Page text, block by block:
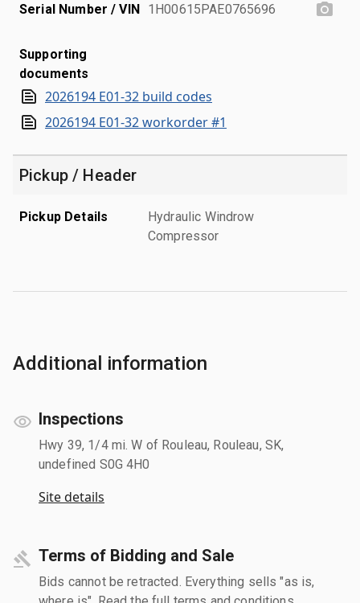
Serial Number / VIN 1H00615PAE0765696
Supporting
documents
2026194 E01-32 build codes
2026194 E01-32 workorder #1
Pickup / Header
Pickup Details
Hydraulic Windrow
Compressor
Additional information
Inspections
Hwy 39, 1/4 mi. W of Rouleau, Rouleau, SK,
undefined S0G 4H0
Site details
Terms of Bidding and Sale
Bids cannot be retracted. Everything sells "as is,